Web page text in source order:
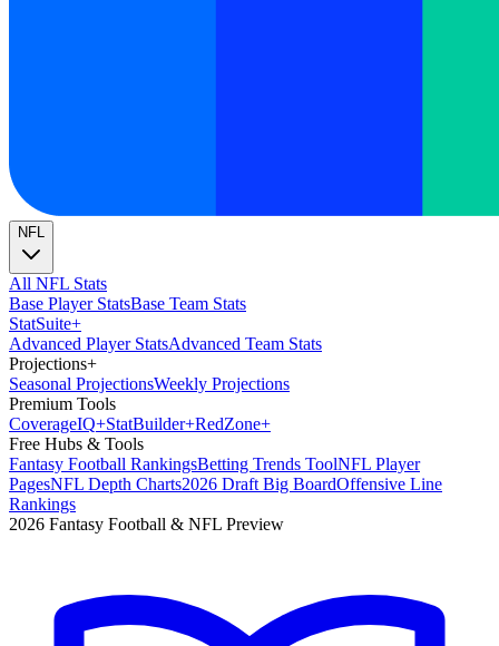
NFL
All NFL Stats
Base Player StatsBase Team Stats
StatSuite+
Advanced Player StatsAdvanced Team Stats
Projections+
Seasonal ProjectionsWeekly Projections
Premium Tools
CoverageIQ+StatBuilder+RedZone+
Free Hubs & Tools
Fantasy Football RankingsBetting Trends ToolNFL Player
PagesNFL Depth Charts2026 Draft Big BoardOffensive Line
Rankings
2026 Fantasy Football & NFL Preview